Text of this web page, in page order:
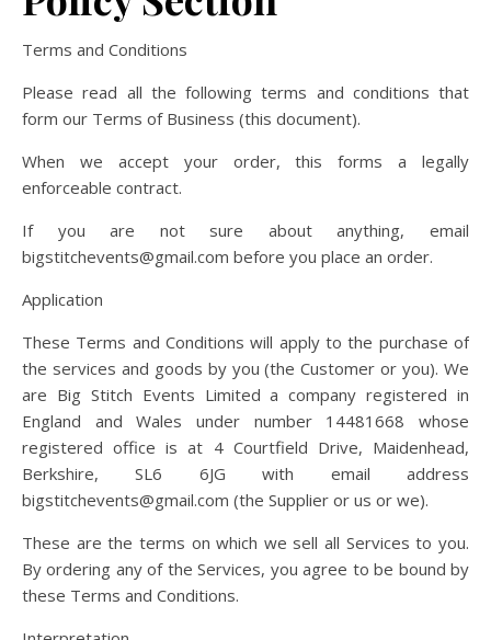
Terms and Conditions
Please read all the following terms and conditions that
form our Terms of Business (this document).
When we accept your order, this forms a legally
enforceable contract.
If you are not sure about anything, email
bigstitchevents@gmail.com before you place an order.
Application
These Terms and Conditions will apply to the purchase of
the services and goods by you (the Customer or you). We
are Big Stitch Events Limited a company registered in
England and Wales under number 14481668 whose
registered office is at 4 Courtfield Drive, Maidenhead,
Berkshire, SL6 6JG with email address
bigstitchevents@gmail.com (the Supplier or us or we).
These are the terms on which we sell all Services to you.
By ordering any of the Services, you agree to be bound by
these Terms and Conditions.